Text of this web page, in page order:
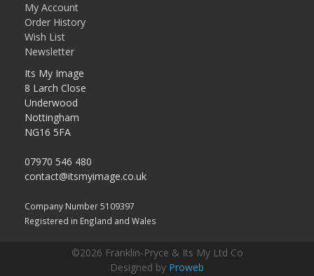
My Account
Order History
Wish List
Newsletter
Its My Image
8 Larch Close
Underwood
Nottingham
NG16 5FA
07970 546 480
contact@itsmyimage.co.uk
Company Number 5109397
Registered in England and Wales
©2026 Franklin-Pryce & Its My Ltd Co
Designed by Proweb